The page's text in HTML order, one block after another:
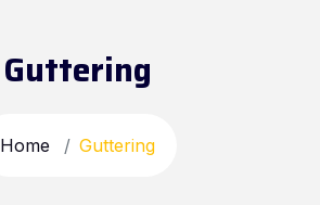
Guttering
Home Guttering